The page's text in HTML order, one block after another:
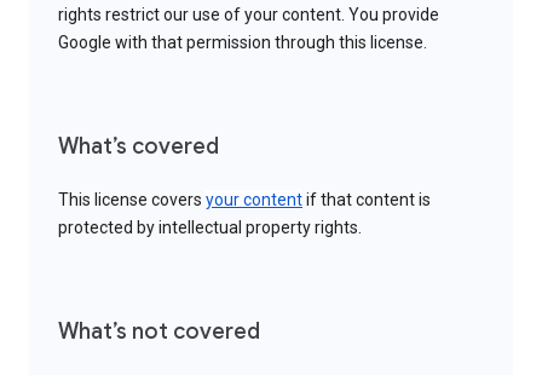
rights restrict our use of your content. You provide
Google with that permission through this license.
What’s covered
This license covers your contentif that content is
protected by intellectual property rights.
What’s not covered